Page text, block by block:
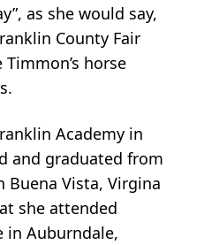
as she would say,
County Fair
Timmon’s horse
Academy in
and graduated from
Buena Vista, Virgina
she attended
in Auburndale,